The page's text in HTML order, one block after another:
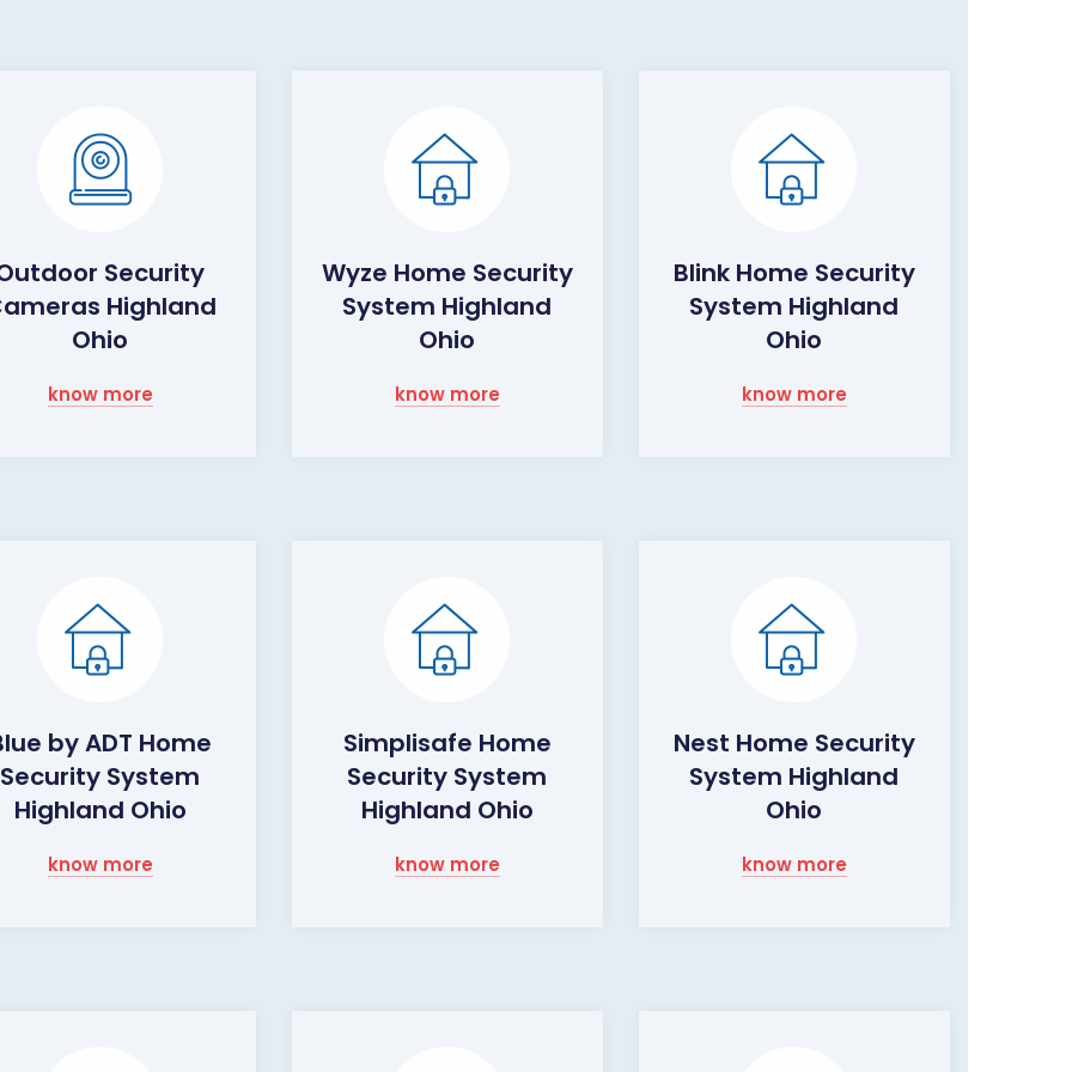
Security
Highland
Ohio
know more
Wyze Home Security
System Highland
Ohio
know more
Blink Home Security
System Highland
Ohio
know more
by ADT Home
Security System
Highland Ohio
know more
Simplisafe Home
Security System
Highland Ohio
know more
Nest Home Security
System Highland
Ohio
know more